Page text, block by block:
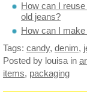
How can I
old jeans?
How can I
Tags: candy, denim,
Posted by louisa in
items, packaging